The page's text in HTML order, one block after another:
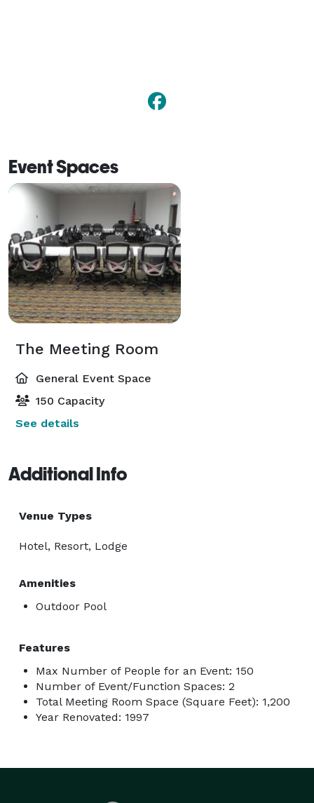
Event Spaces
The Meeting Room
General Event Space
150 Capacity
See details
Additional Info
Venue Types
Hotel, Resort, Lodge
Amenities
Outdoor Pool
Features
Max Number of People for an Event: 150
Number of Event/Function Spaces: 2
Total Meeting Room Space (Square Feet): 1,200
Year Renovated: 1997